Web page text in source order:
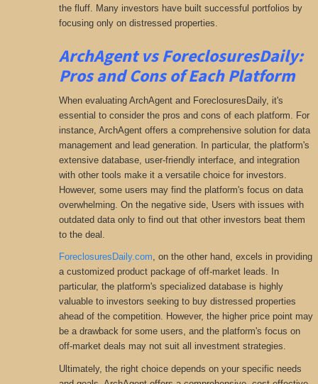
the fluff. Many investors have built successful portfolios by
focusing only on distressed properties.
ArchAgent vs ForeclosuresDaily:
Pros and Cons of Each Platform
When evaluating ArchAgent and ForeclosuresDaily, it's
essential to consider the pros and cons of each platform. For
instance, ArchAgent offers a comprehensive solution for data
management and lead generation. In particular, the platform's
extensive database, user-friendly interface, and integration
with other tools make it a versatile choice for investors.
However, some users may find the platform's focus on data
overwhelming. On the negative side, Users with issues with
outdated data only to find out that other investors beat them
to the deal.
ForeclosuresDaily.com, on the other hand, excels in providing
a customized product package of off-market leads. In
particular, the platform's specialized database is highly
valuable to investors seeking to buy distressed properties
ahead of the competition. However, the higher price point may
be a drawback for some users, and the platform's focus on
off-market deals may not suit all investment strategies.
Ultimately, the right choice depends on your specific needs